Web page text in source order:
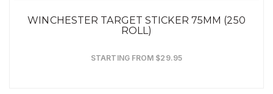
WINCHESTER TARGET STICKER 75MM (250
ROLL)
STARTING FROM $29.95